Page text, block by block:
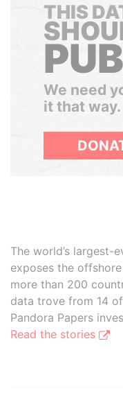
THIS
We need
it that way.
The world’s largest-
exposes the
more than 200
data trove from 14
Pandora Papers
Read the stories